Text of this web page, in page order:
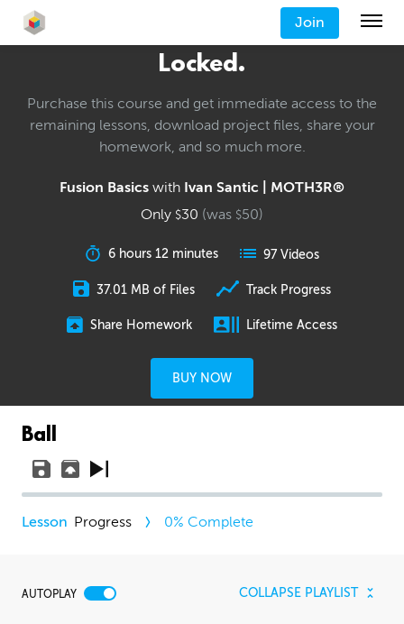
Join
Locked.
Purchase this course and get immediate access to the
remaining lessons, download project files, share your
homework, and so much more.
Fusion Basics with Ivan Santic | MOTH3R®
Only $30 (was $50)
6 hours 12 minutes 97 Videos
37.01 MB of Files Track Progress
Share Homework Lifetime Access
BUY NOW
Ball
Progress 0% Complete
AUTOPLAY COLLAPSE PLAYLIST